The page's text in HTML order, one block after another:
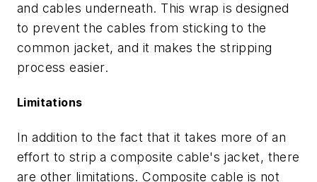
and cables underneath. This wrap is designed
to prevent the cables from sticking to the
common jacket, and it makes the stripping
process easier.
Limitations
In addition to the fact that it takes more of an
effort to strip a composite cable's jacket, there
are other limitations. Composite cable is not